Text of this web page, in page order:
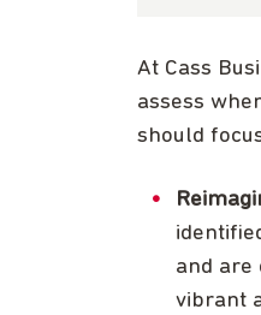
At Cass
assess
should
and are
vibrant